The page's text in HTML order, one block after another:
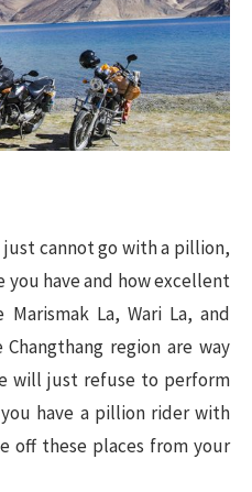
just cannot go with a pillion,
have and how excellent
La, Wari La, and
region are way
will just refuse to perform
have a pillion rider with
off these places from your